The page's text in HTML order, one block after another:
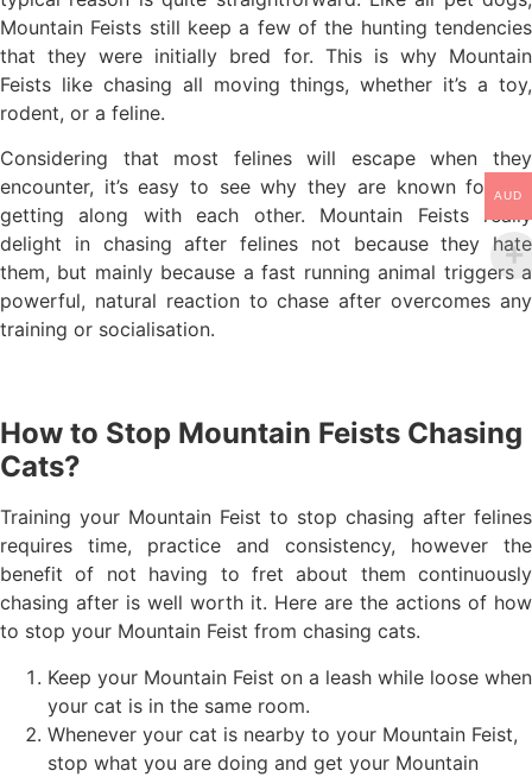
Mountain Feists still keep a few of the hunting tendencies
that they were initially bred for. This is why Mountain
Feists like chasing all moving things, whether it’s a toy,
rodent, or a feline.
Considering that most felines will escape when they
encounter, it’s easy to see why they are known for not
getting along with each other. Mountain Feists really
delight in chasing after felines not because they hate
them, but mainly because a fast running animal triggers a
powerful, natural reaction to chase after overcomes any
training or socialisation.
How to Stop Mountain Feists Chasing
Cats?
Training your Mountain Feist to stop chasing after felines
requires time, practice and consistency, however the
benefit of not having to fret about them continuously
chasing after is well worth it. Here are the actions of how
to stop your Mountain Feist from chasing cats.
Keep your Mountain Feist on a leash while loose when
your cat is in the same room.
Whenever your cat is nearby to your Mountain Feist,
stop what you are doing and get your Mountain
AUD